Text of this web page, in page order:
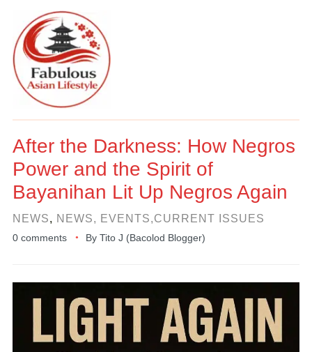
After the Darkness: How Negros
Power and the Spirit of
Bayanihan Lit Up Negros Again
NEWS, NEWS, EVENTS,CURRENT ISSUES
0 comments By Tito J (Bacolod Blogger)